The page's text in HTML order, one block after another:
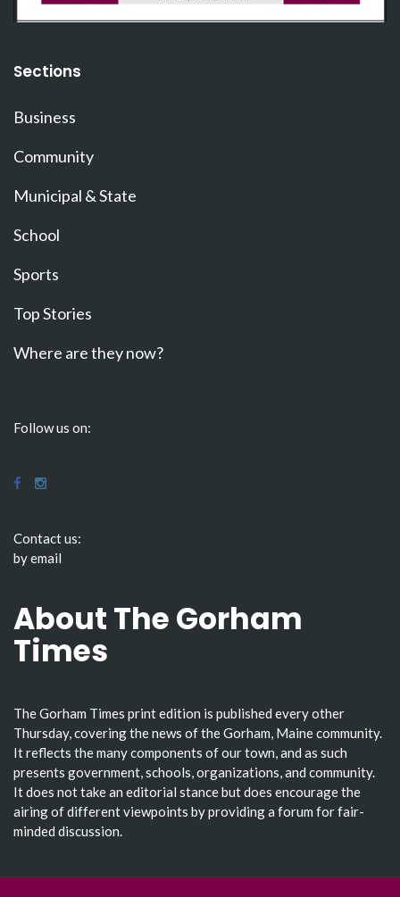
Sections
Business
Community
Municipal & State
School
Sports
Top Stories
Where are they now?
Follow us on:
Contact us:
by email
About The Gorham
Times
The Gorham Times print edition is published every other
Thursday, covering the news of the Gorham, Maine community.
It reflects the many components of our town, and as such
presents government, schools, organizations, and community.
It does not take an editorial stance but does encourage the
airing of different viewpoints by providing a forum for fair-
minded discussion.